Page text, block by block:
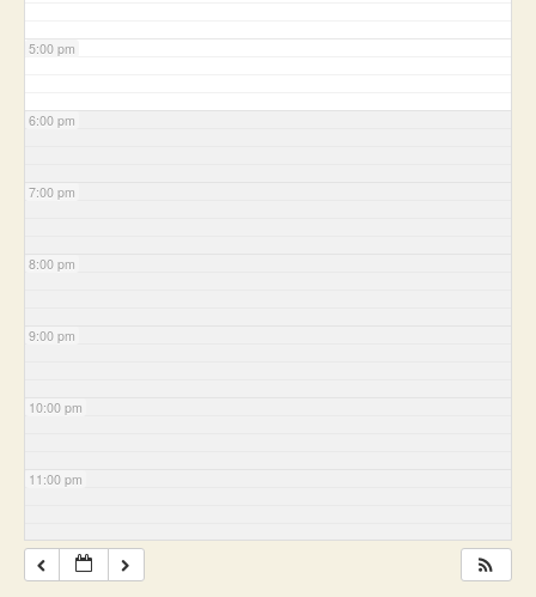
5:00 pm
6:00 pm
7:00 pm
8:00 pm
9:00 pm
10:00 pm
11:00 pm